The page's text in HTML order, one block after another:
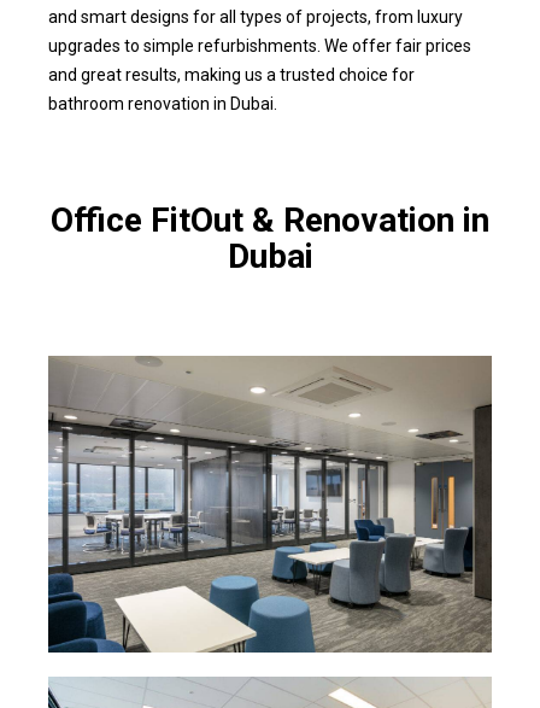
and smart designs for all types of projects, from luxury
upgrades to simple refurbishments. We offer fair prices
and great results, making us a trusted choice for
bathroom renovation in Dubai.
Office FitOut & Renovation in
Dubai